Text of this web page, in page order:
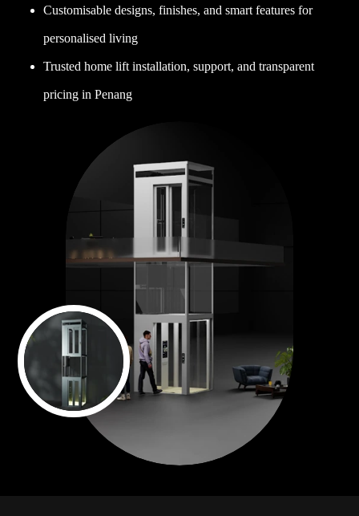
Customisable designs, finishes, and smart features for
personalised living
Trusted home lift installation, support, and transparent
pricing in Penang